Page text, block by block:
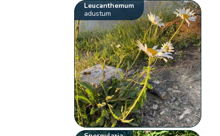
Leucanthemum
adustum